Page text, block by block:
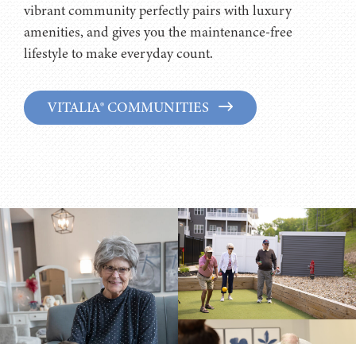
vibrant community perfectly pairs with luxury
amenities, and gives you the maintenance-free
lifestyle to make everyday count.
VITALIA® COMMUNITIES